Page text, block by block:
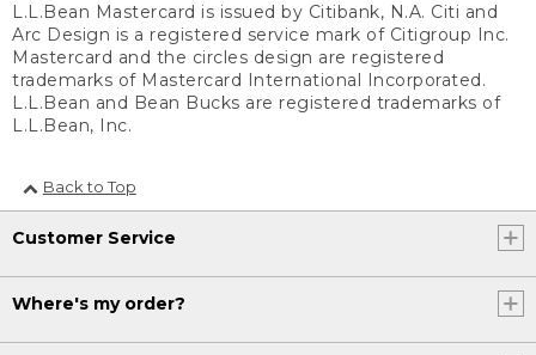
L.L.Bean Mastercard is issued by Citibank, N.A. Citi and
Arc Design is a registered service mark of Citigroup Inc.
Mastercard and the circles design are registered
trademarks of Mastercard International Incorporated.
L.L.Bean and Bean Bucks are registered trademarks of
L.L.Bean, Inc.
Back to Top
Customer Service
Where's my order?